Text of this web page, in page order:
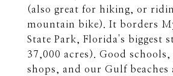
(also great for hiking, or
mountain bike). It borders
State Park, Florida's biggest
37,000 acres). Good schools,
shops, and our Gulf